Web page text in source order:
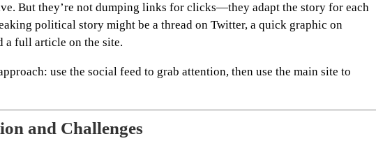
But they’re not dumping links for clicks—they adapt the story for each
political story might be a thread on Twitter, a quick graphic on
a full article on the site.
use the social feed to grab attention, then use the main site to
and Challenges